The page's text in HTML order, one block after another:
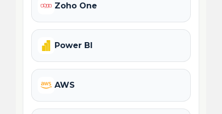
Zoho One
Power BI
AWS